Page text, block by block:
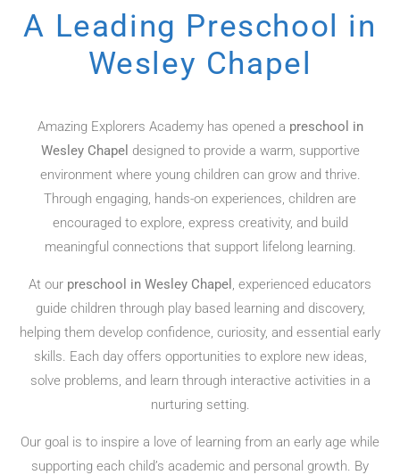
A Leading Preschool in
Wesley Chapel​
Amazing Explorers Academy has opened a preschool in
Wesley Chapel designed to provide a warm, supportive
environment where young children can grow and thrive.
Through engaging, hands-on experiences, children are
encouraged to explore, express creativity, and build
meaningful connections that support lifelong learning.
At our preschool in Wesley Chapel , experienced educators
guide children through play based learning and discovery,
helping them develop confidence, curiosity, and essential early
skills. Each day offers opportunities to explore new ideas,
solve problems, and learn through interactive activities in a
nurturing setting.
Our goal is to inspire a love of learning from an early age while
supporting each child’s academic and personal growth. By